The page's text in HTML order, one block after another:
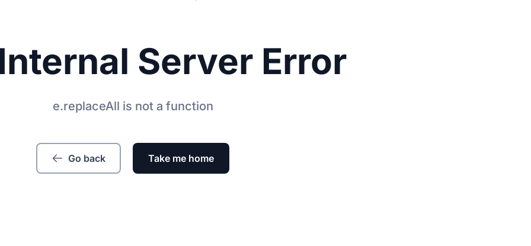
Server Error
e.replaceAll is not a function
Go back Take me home